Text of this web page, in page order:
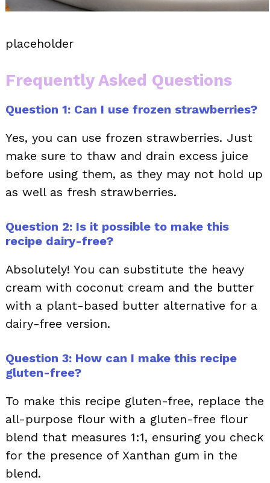
placeholder
Frequently Asked Questions
Question 1: Can I use frozen strawberries?
Yes, you can use frozen strawberries. Just
make sure to thaw and drain excess juice
before using them, as they may not hold up
as well as fresh strawberries.
Question 2: Is it possible to make this
recipe dairy-free?
Absolutely! You can substitute the heavy
cream with coconut cream and the butter
with a plant-based butter alternative for a
dairy-free version.
Question 3: How can I make this recipe
gluten-free?
To make this recipe gluten-free, replace the
all-purpose flour with a gluten-free flour
blend that measures 1:1, ensuring you check
for the presence of Xanthan gum in the
blend.